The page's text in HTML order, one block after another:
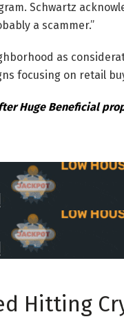
Schwartz
a scammer.”
as
focusing on retail
Huge Beneficial
Hitting